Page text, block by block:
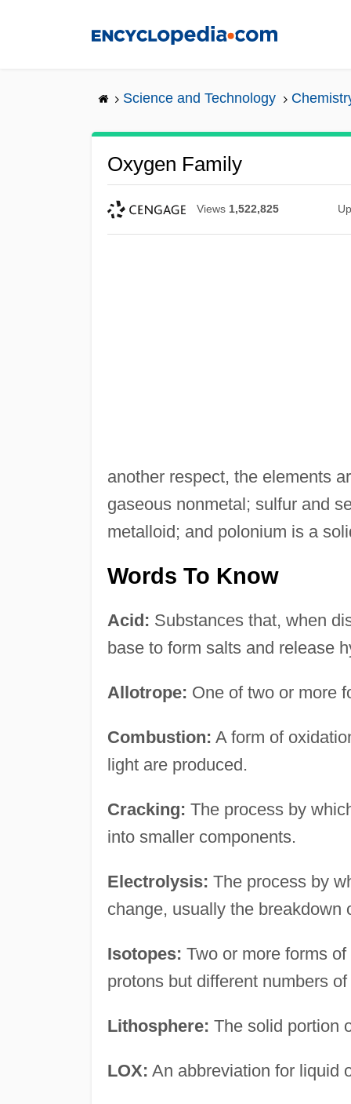
Science and Technology
Oxygen Family
Views 1,522,825
another respect, the elements
gaseous nonmetal; sulfur and
metalloid; and polonium is a
Words To Know
Acid: Substances that, when
base to form salts and release
Allotrope: One of two or more
Combustion: A form of
light are produced.
Cracking: The process by
into smaller components.
Electrolysis: The process by
change, usually the breakdown
Isotopes: Two or more forms
protons but different numbers
Lithosphere: The solid portion
LOX: An abbreviation for liquid